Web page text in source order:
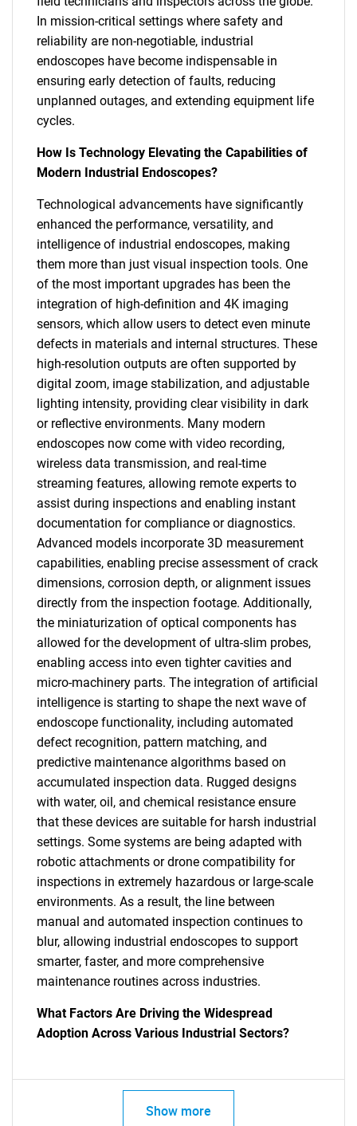
What are you looking
for?
In mission-critical settings where safety and
reliability are non-negotiable, industrial
endoscopes have become indispensable in
ensuring early detection of faults, reducing
unplanned outages, and extending equipment life
cycles.
How Is Technology Elevating the Capabilities of
Modern Industrial Endoscopes?
Technological advancements have significantly
enhanced the performance, versatility, and
intelligence of industrial endoscopes, making
them more than just visual inspection tools. One
of the most important upgrades has been the
integration of high-definition and 4K imaging
sensors, which allow users to detect even minute
defects in materials and internal structures. These
high-resolution outputs are often supported by
digital zoom, image stabilization, and adjustable
lighting intensity, providing clear visibility in dark
or reflective environments. Many modern
endoscopes now come with video recording,
wireless data transmission, and real-time
streaming features, allowing remote experts to
assist during inspections and enabling instant
documentation for compliance or diagnostics.
Advanced models incorporate 3D measurement
capabilities, enabling precise assessment of crack
dimensions, corrosion depth, or alignment issues
directly from the inspection footage. Additionally,
the miniaturization of optical components has
allowed for the development of ultra-slim probes,
enabling access into even tighter cavities and
micro-machinery parts. The integration of artificial
intelligence is starting to shape the next wave of
endoscope functionality, including automated
defect recognition, pattern matching, and
predictive maintenance algorithms based on
accumulated inspection data. Rugged designs
with water, oil, and chemical resistance ensure
that these devices are suitable for harsh industrial
settings. Some systems are being adapted with
robotic attachments or drone compatibility for
inspections in extremely hazardous or large-scale
environments. As a result, the line between
manual and automated inspection continues to
blur, allowing industrial endoscopes to support
smarter, faster, and more comprehensive
maintenance routines across industries.
What Factors Are Driving the Widespread
Adoption Across Various Industrial Sectors?
Show more